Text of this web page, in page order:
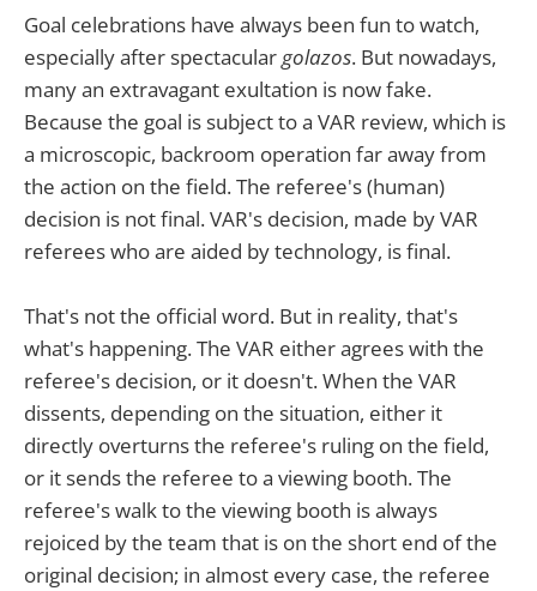
Goal celebrations have always been fun to watch,
especially after spectaculargolazos. But nowadays,
many an extravagant exultation is now fake.
Because the goal is subject to a VAR review, which is
a microscopic, backroom operation far away from
the action on the field. The referee's (human)
decision is not final. VAR's decision, made by VAR
referees who are aided by technology, is final.
That's not the official word. But in reality, that's
what's happening. The VAR either agrees with the
referee's decision, or it doesn't. When the VAR
dissents, depending on the situation, either it
directly overturns the referee's ruling on the field,
or it sends the referee to a viewing booth. The
referee's walk to the viewing booth is always
rejoiced by the team that is on the short end of the
original decision; in almost every case, the referee